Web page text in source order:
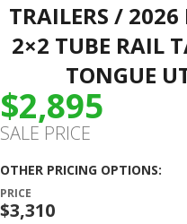
TRAILERS / 2026
2×2 TUBE RAIL
TONGUE
$2,895
SALE PRICE
OTHER PRICING OPTIONS:
PRICE
$3,310